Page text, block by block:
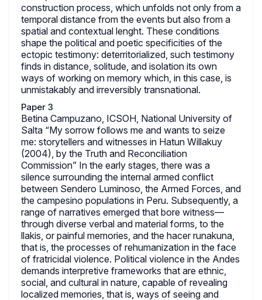
construction process, which unfolds not only from a
temporal distance from the events but also from a
spatial and contextual lenght. These conditions
shape the political and poetic specificities of the
ectopic testimony: deterritorialized, such testimony
finds in distance, solitude, and isolation its own
ways of working on memory which, in this case, is
unmistakably and irreversibly transnational.
Paper 3
Betina Campuzano, ICSOH, National University of
Salta “My sorrow follows me and wants to seize
me: storytellers and witnesses in Hatun Willakuy
(2004), by the Truth and Reconciliation
Commission” In the early stages, there was a
silence surrounding the internal armed conflict
between Sendero Luminoso, the Armed Forces, and
the campesino populations in Peru. Subsequently, a
range of narratives emerged that bore witness—
through diverse verbal and material forms, to the
llakis, or painful memories, and the hacer runakuna,
that is, the processes of rehumanization in the face
of fratricidal violence. Political violence in the Andes
demands interpretive frameworks that are ethnic,
social, and cultural in nature, capable of revealing
localized memories, that is, ways of seeing and